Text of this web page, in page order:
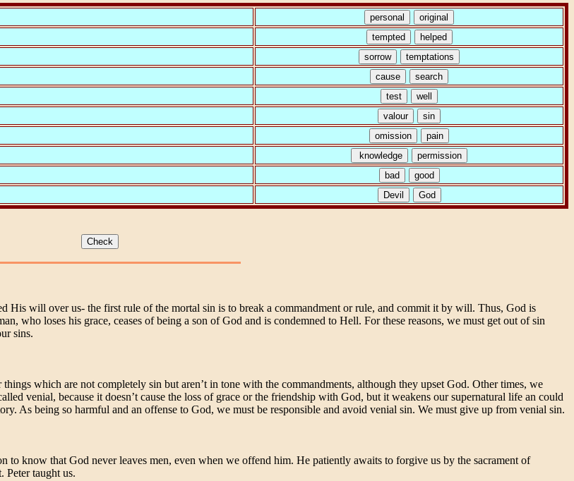
His will over us- the first rule of the mortal sin is to break a commandment or rule, and commit it by will. Thus, God is
who loses his grace, ceases of being a son of God and is condemned to Hell. For these reasons, we must get out of sin
sins.
which are not completely sin but aren’t in tone with the commandments, although they upset God. Other times, we
venial, because it doesn’t cause the loss of grace or the friendship with God, but it weakens our supernatural life an could
As being so harmful and an offense to God, we must be responsible and avoid venial sin. We must give up from venial sin.
to know that God never leaves men, even when we offend him. He patiently awaits to forgive us by the sacrament of
Peter taught us.